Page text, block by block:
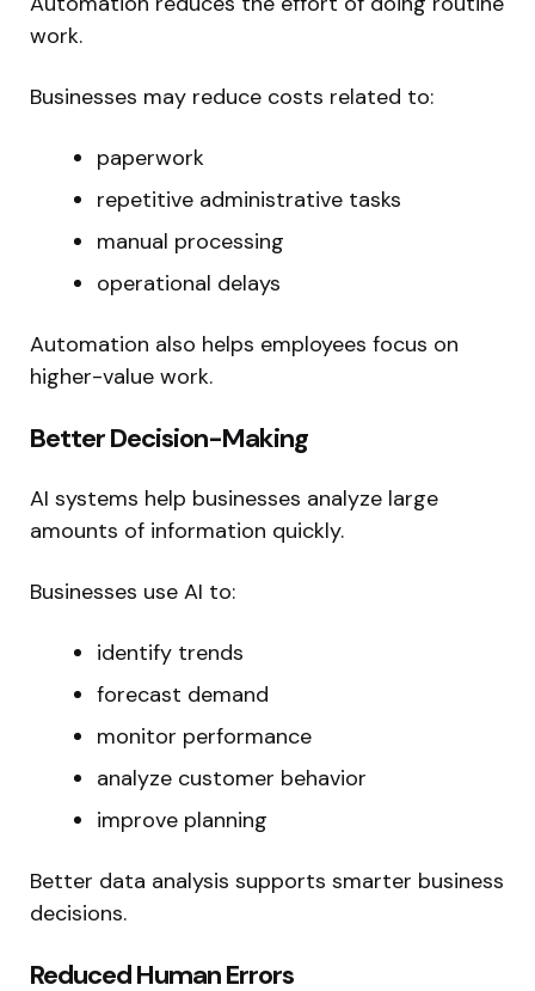
work.
Businesses may reduce costs related to:
paperwork
repetitive administrative tasks
manual processing
operational delays
Automation also helps employees focus on
higher-value work.
Better Decision-Making
AI systems help businesses analyze large
amounts of information quickly.
Businesses use AI to:
identify trends
forecast demand
monitor performance
analyze customer behavior
improve planning
Better data analysis supports smarter business
decisions.
Reduced Human Errors